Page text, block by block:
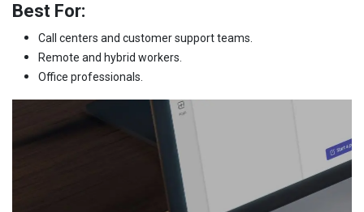
Best For:
Call centers and customer support teams.
Remote and hybrid workers.
Office professionals.